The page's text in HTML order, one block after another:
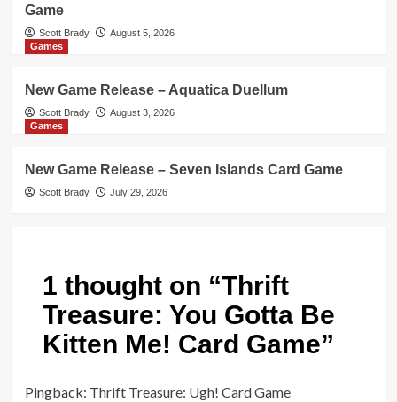
Game
Scott Brady
August 5, 2026
Games
New Game Release – Aquatica Duellum
Scott Brady
August 3, 2026
Games
New Game Release – Seven Islands Card Game
Scott Brady July 29, 2026
1 thought on “Thrift
Treasure: You Gotta Be
Kitten Me! Card Game”
Pingback: Thrift Treasure: Ugh! Card Game